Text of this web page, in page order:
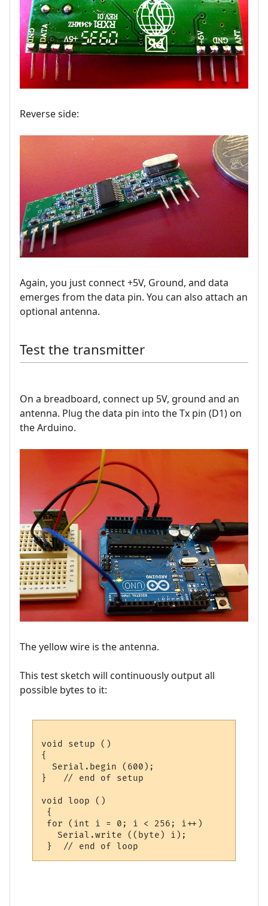
Reverse side:
Again, you just connect +5V, Ground, and data
emerges from the data pin. You can also attach an
optional antenna.
Test the transmitter
On a breadboard, connect up 5V, ground and an
antenna. Plug the data pin into the Tx pin (D1) on
the Arduino.
The yellow wire is the antenna.
This test sketch will continuously output all
possible bytes to it:
void setup ()
{
  Serial.begin (600);
}   // end of setup
void loop ()
{
for (int i = 0; i < 256; i++)
   Serial.write ((byte) i);